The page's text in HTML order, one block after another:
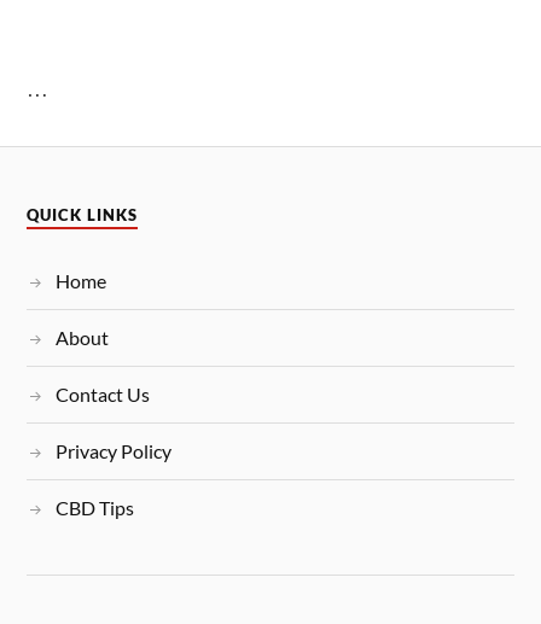
…
QUICK LINKS
Home
About
Contact Us
Privacy Policy
CBD Tips